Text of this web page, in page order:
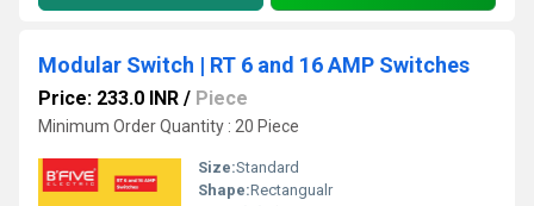
Modular Switch | RT 6 and 16 AMP Switches
Price: 233.0 INR / Piece
Minimum Order Quantity : 20 Piece
Size:Standard
Shape:Rectangualr